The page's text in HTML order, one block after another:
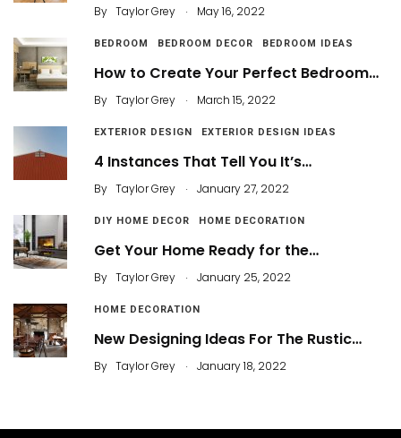
By Taylor Grey . May 16, 2022
BEDROOM BEDROOM DECOR BEDROOM IDEAS
How to Create Your Perfect Bedroom…
By Taylor Grey . March 15, 2022
EXTERIOR DESIGN EXTERIOR DESIGN IDEAS
4 Instances That Tell You It’s…
By Taylor Grey . January 27, 2022
DIY HOME DECOR HOME DECORATION
Get Your Home Ready for the…
By Taylor Grey . January 25, 2022
HOME DECORATION
New Designing Ideas For The Rustic…
By Taylor Grey . January 18, 2022